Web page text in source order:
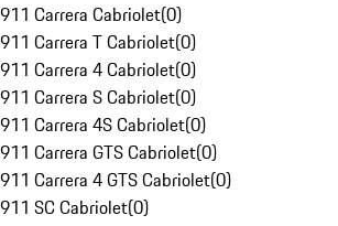
911 Carrera Cabriolet(0)
911 Carrera T Cabriolet(0)
911 Carrera 4 Cabriolet(0)
911 Carrera S Cabriolet(0)
911 Carrera 4S Cabriolet(0)
911 Carrera GTS Cabriolet(0)
911 Carrera 4 GTS Cabriolet(0)
911 SC Cabriolet(0)